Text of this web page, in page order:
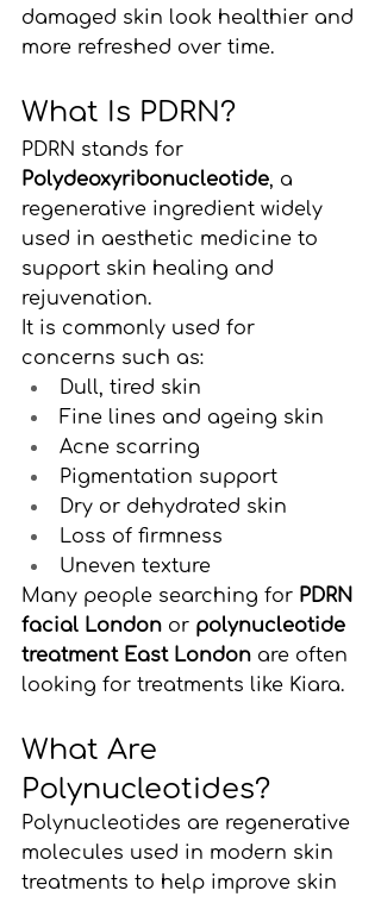
damaged skin look healthier and
more refreshed over time.
What Is PDRN?
PDRN stands for
Polydeoxyribonucleotide, a
regenerative ingredient widely
used in aesthetic medicine to
support skin healing and
rejuvenation.
It is commonly used for
concerns such as:
Dull, tired skin
Fine lines and ageing skin
Acne scarring
Pigmentation support
Dry or dehydrated skin
Loss of firmness
Uneven texture
Many people searching for PDRN
facial London or polynucleotide
treatment East London are often
looking for treatments like Kiara.
What Are
Polynucleotides?
Polynucleotides are regenerative
molecules used in modern skin
treatments to help improve skin